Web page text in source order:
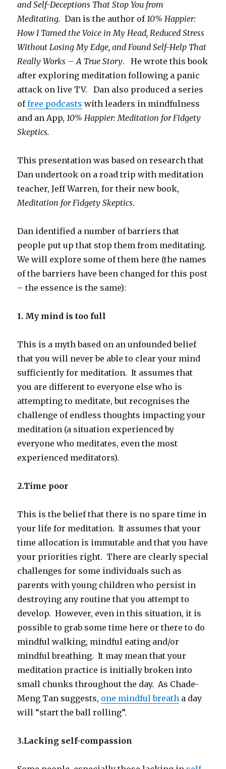
and Self-Deceptions That Stop You from
Meditating. Dan is the author of 10% Happier:
How I Tamed the Voice in My Head, Reduced Stress
Without Losing My Edge, and Found Self-Help That
Really Works – A True Story. He wrote this book
after exploring meditation following a panic
attack on live TV. Dan also produced a series
offree podcasts with leaders in mindfulness
and an App, 10% Happier: Meditation for Fidgety
Skeptics.
This presentation was based on research that
Dan undertook on a road trip with meditation
teacher, Jeff Warren, for their new book,
Meditation for Fidgety Skeptics.
Dan identified a number of barriers that
people put up that stop them from meditating.
We will explore some of them here (the names
of the barriers have been changed for this post
– the essence is the same):
1. My mind is too full
This is a myth based on an unfounded belief
that you will never be able to clear your mind
sufficiently for meditation. It assumes that
you are different to everyone else who is
attempting to meditate, but recognises the
challenge of endless thoughts impacting your
meditation (a situation experienced by
everyone who meditates, even the most
experienced meditators).
2.Time poor
This is the belief that there is no spare time in
your life for meditation. It assumes that your
time allocation is immutable and that you have
your priorities right. There are clearly special
challenges for some individuals such as
parents with young children who persist in
destroying any routine that you attempt to
develop. However, even in this situation, it is
possible to grab some time here or there to do
mindful walking, mindful eating and/or
mindful breathing. It may mean that your
meditation practice is initially broken into
small chunks throughout the day. As Chade-
Meng Tan suggests, one mindful breath a day
will “start the ball rolling”.
3.Lacking self-compassion